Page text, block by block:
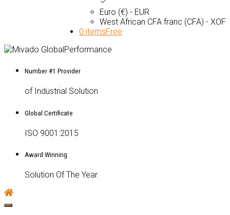
Euro (€) - EUR
West African CFA franc (CFA) - XOF
0 itemsFree
Number #1 Provider
of Industrial Solution
Global Certificate
ISO 9001:2015
Award Winning
Solution Of The Year
Toggle navigation